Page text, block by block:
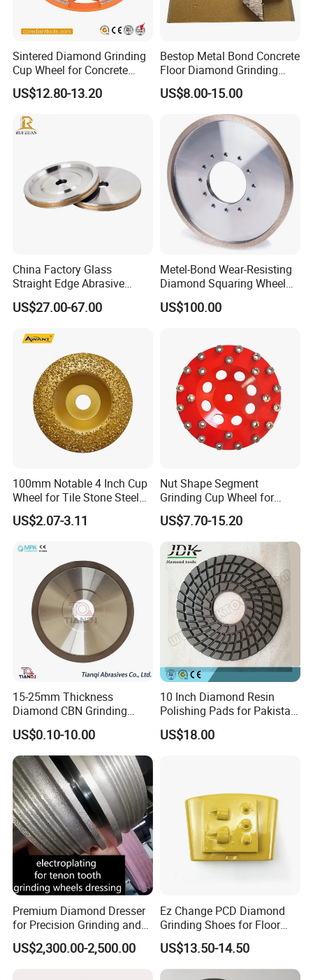
Sintered Diamond Grinding
Cup Wheel for Concrete
Grinding with Angle Grinder
US$12.80-13.20
Bestop Metal Bond Concrete
Floor Diamond Grinding
Shoe for Lavina
US$8.00-15.00
China Factory Glass
Straight Edge Abrasive
Wheel Metal Bond Sintered
Diamond Pencil Glass
for Shape Edging Machine
US$27.00-67.00
Metel-Bond Wear-Resisting
Diamond Squaring Wheel
Continuous Squaring Wheel
for Ceramic (DRY/WET)
US$100.00
100mm Notable 4 Inch Cup
Wheel for Tile Stone Steel
Marble
US$2.07-3.11
Nut Shape Segment
Grinding Cup Wheel for
Diamond Tool
US$7.70-15.20
15-25mm Thickness
Diamond CBN Grinding
Cutting Wheel for
Corrugated Machine Knife
US$0.10-10.00
10 Inch Diamond Resin
Polishing Pads for Pakistan
Granite
US$18.00
Premium Diamond Dresser
for Precision Grinding and
Shaping
US$2,300.00-2,500.00
Ez Change PCD Diamond
Grinding Shoes for Floor
Coating Removal
US$13.50-14.50